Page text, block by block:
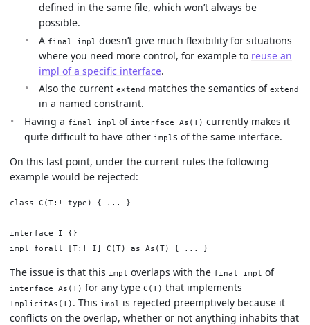
defined in the same file, which won’t always be
possible.
A final impl doesn’t give much flexibility for situations
where you need more control, for example to reuse an
impl of a specific interface.
Also the current extend matches the semantics of extend
in a named constraint.
Having a final impl of interface As(T) currently makes it
quite difficult to have other impl s of the same interface.
On this last point, under the current rules the following
example would be rejected:
class C(T:! type) { ... }
interface I {}
The issue is that this impl overlaps with the final impl of
interface As(T) for any type C(T) that implements
ImplicitAs(T) . This impl
is rejected preemptively because it
conflicts on the overlap, whether or not anything inhabits that